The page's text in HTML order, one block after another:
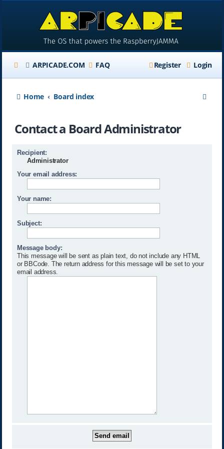
ARPICADE.COM FAQ Login
Register
Home Board index
Contact a Board Administrator
Recipient:
Administrator
Your email address:
Your name:
Subject:
Message body:
This message will be sent as plain text, do not include any HTML
or BBCode. The return address for this message will be set to your
email address.